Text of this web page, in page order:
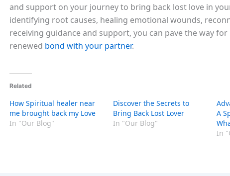
and support on your journey to bring back lost love in
identifying root causes, healing emotional wounds,
receiving guidance and support, you can pave the way
renewed bond with your partner.
Related
How Spiritual healer near
me brought back my Love
In "Our Blog"
Discover the Secrets to
Bring Back Lost Lover
In "Our Blog"
A
In